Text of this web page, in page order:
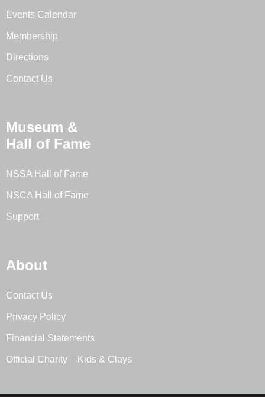
Events Calendar
Membership
Directions
Contact Us
Museum &
Hall of Fame
NSSA Hall of Fame
NSCA Hall of Fame
Support
About
Contact Us
Privacy Policy
Financial Statements
Official Charity – Kids & Clays